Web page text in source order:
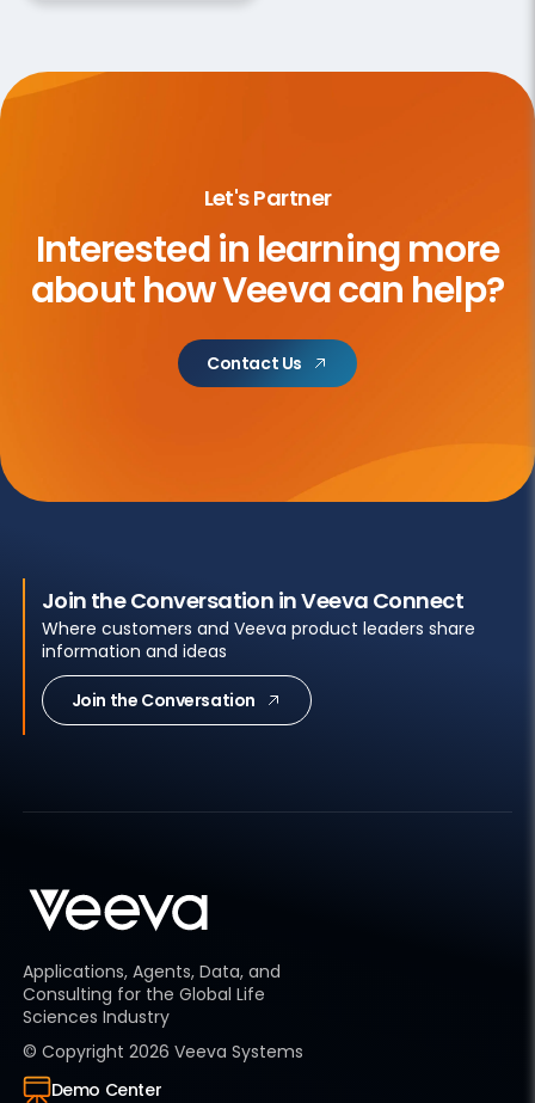
Let's Partner
Interested in learning more
abouthow Veeva can help?
Contact Us
Join the Conversation in Veeva Connect
Where customers and Veeva product leaders share
information and ideas
Join the Conversation
Applications, Agents, Data, and
Consulting for the Global Life
Sciences Industry
© Copyright 2026 Veeva Systems
Demo Center